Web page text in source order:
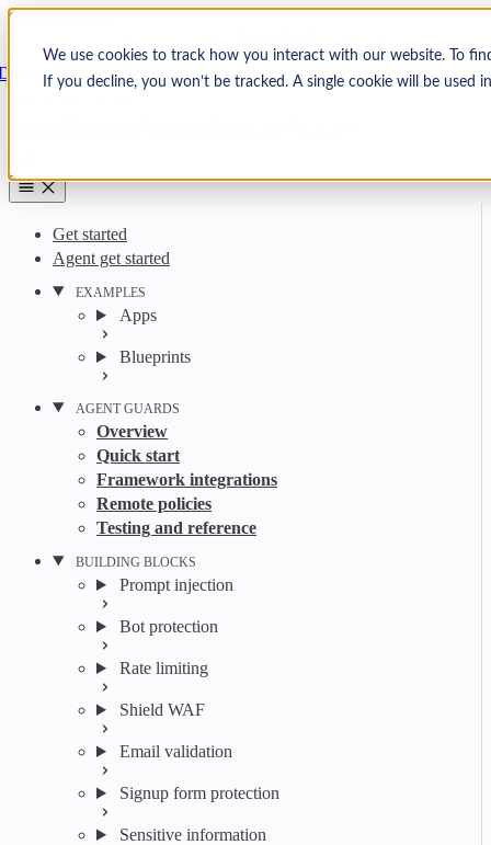
We use cookies to track how you interact with our website. To
If you decline, you won’t be tracked. A single cookie will be
Skip to content
Arcjet
Get started
Agent get started
EXAMPLES
Apps
Blueprints
AGENT GUARDS
Overview
Quick start
Framework integrations
Remote policies
Testing and reference
BUILDING BLOCKS
Prompt injection
Bot protection
Rate limiting
Shield WAF
Email validation
Signup form protection
Sensitive information